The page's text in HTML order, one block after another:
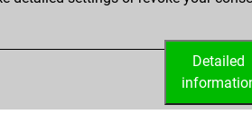
Detailed